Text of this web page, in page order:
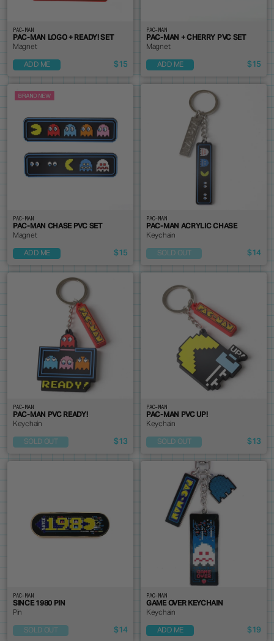
PAC-MAN
PAC-MAN LOGO + READY! SET
Magnet
ADD ME $15
PAC-MAN
PAC-MAN + CHERRY PVC SET
Magnet
ADD ME $15
PAC-MAN
PAC-MAN CHASE PVC SET
Magnet
ADD ME $15
PAC-MAN
PAC-MAN ACRYLIC CHASE
Keychain
SOLD OUT $14
PAC-MAN
PAC-MAN PVC READY!
Keychain
SOLD OUT $13
PAC-MAN
PAC-MAN PVC UP!
Keychain
SOLD OUT $13
PAC-MAN
SINCE 1980 PIN
Pin
SOLD OUT $14
PAC-MAN
GAME OVER KEYCHAIN
Keychain
ADD ME $19